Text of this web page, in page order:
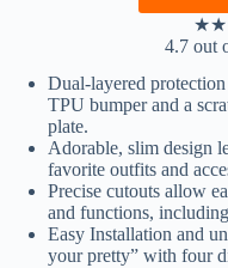
★★
4.7 out
Dual-layered
TPU bumper and a
plate.
Adorable, slim design
favorite outfits and
Precise cutouts allow
and functions,
Easy Installation and
your pretty” with four